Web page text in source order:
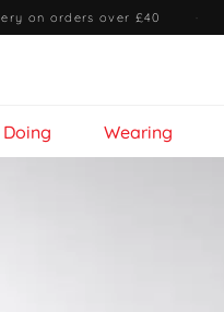
on orders over £40 ·
Doing Wearing